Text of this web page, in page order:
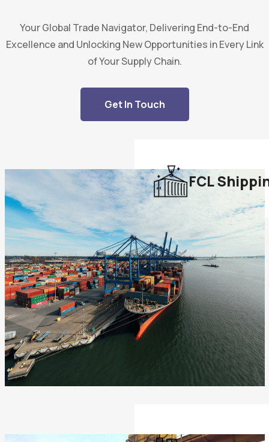
Your Global Trade Navigator, Delivering End-to-End
Excellence and Unlocking New Opportunities in Every Link
of Your Supply Chain.
Get In Touch
FCL